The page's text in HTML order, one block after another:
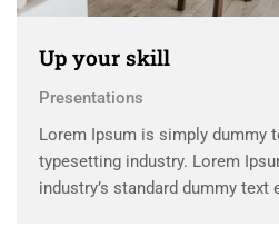
Up your skill
Presentations
Lorem Ipsum is simply dummy
typesetting industry. Lorem
industry’s standard dummy text